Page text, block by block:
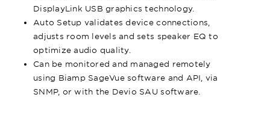
DisplayLink USB graphics technology.
Auto Setup validates device connections,
adjusts room levels and sets speaker EQ to
optimize audio quality.
Can be monitored and managed remotely
using Biamp SageVue software and API, via
SNMP, or with the Devio SAU software.